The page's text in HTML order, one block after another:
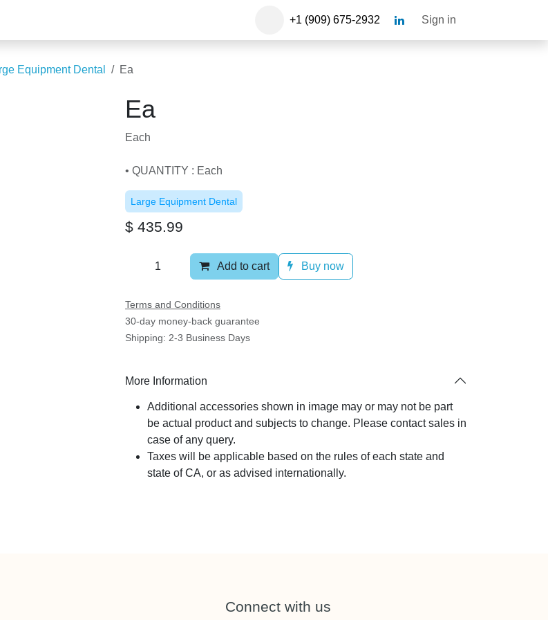
+1 (909) 675-2932​ Sign in
Large Equipment Dental
Ea
Each
• QUANTITY : Each
Large Equipment Dental
$435.99
Add to cart Buy now
Terms and Conditions
30-day money-back guarantee
Shipping: 2-3 Business Days
More Information
Additional accessories shown in image may or may not be
part be actual product and subjects to change. Please contact
sales in case of any query.
Taxes will be applicable based on the rules of each state and
state of CA, or as advised internationally.
Connect with us